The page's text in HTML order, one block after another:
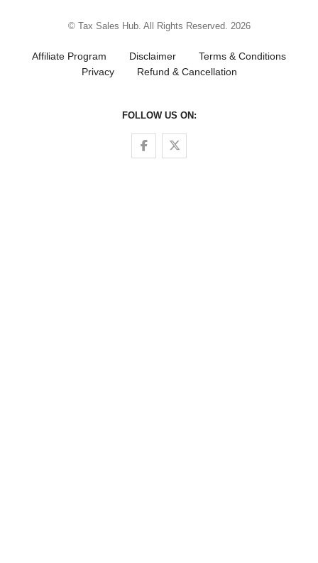
© Tax Sales Hub. All Rights Reserved. 2026
Affiliate Program Disclaimer
Terms & Conditions
Privacy
Refund & Cancellation
FOLLOW US ON:
Follow us on Facebook
Follow us on Twitter